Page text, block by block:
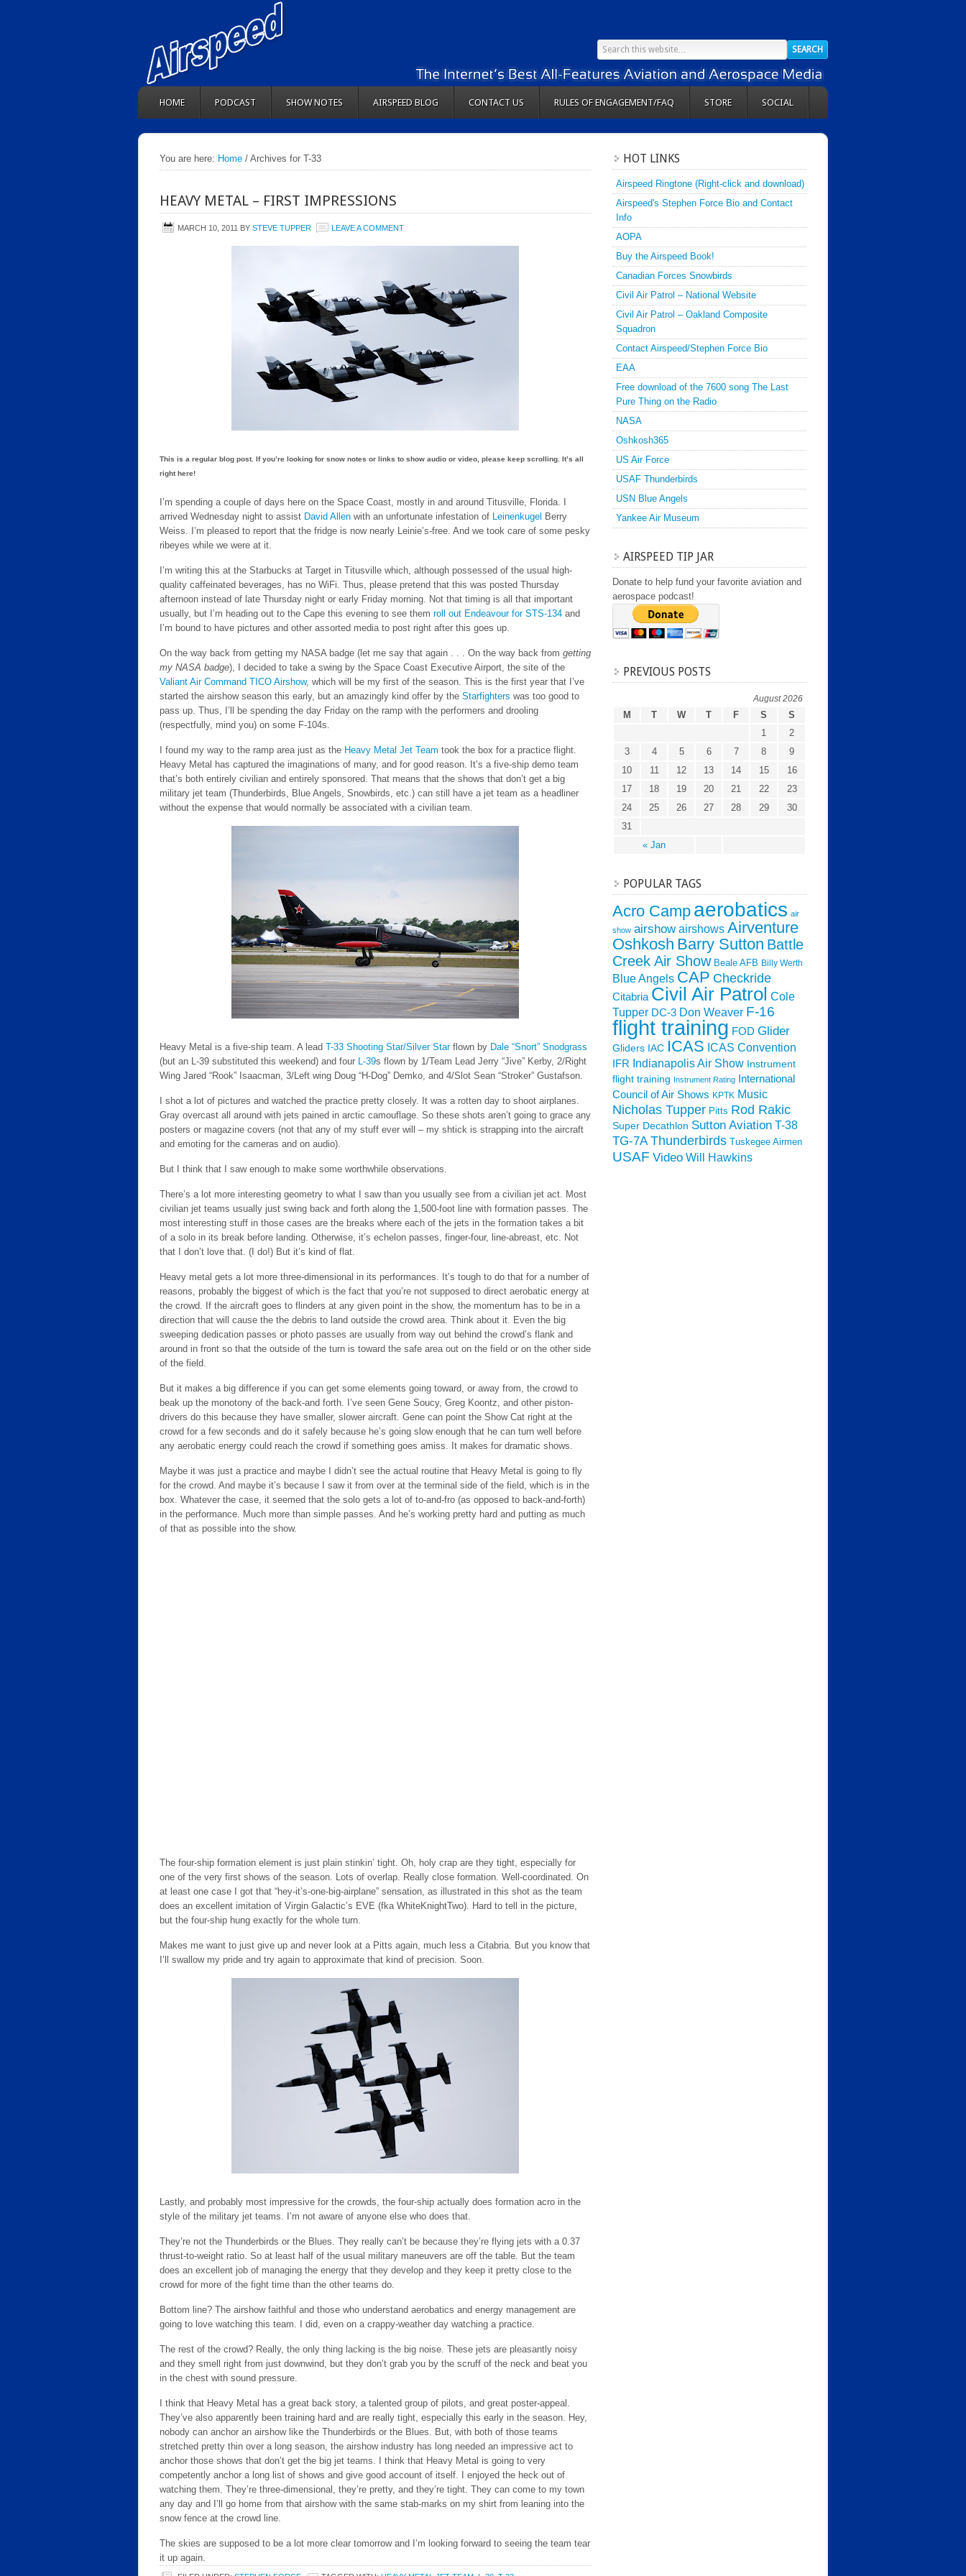
HOME PODCAST SHOW NOTES AIRSPEED BLOG CONTACT US RULES OF ENGAGEMENT/FAQ STORE SOCIAL
You are here: Home / Archives for T-33
HEAVY METAL – FIRST IMPRESSIONS
MARCH 10, 2011 BY STEVE TUPPER LEAVE A COMMENT
This is a regular blog post. If you’re looking for snow notes or links to show audio or video, please keep scrolling. It’s all
right here!
I’m spending a couple of days here on the Space Coast, mostly in and around Titusville, Florida. I
arrived Wednesday night to assist David Allen with an unfortunate infestation of Leinenkugel Berry
Weiss. I’m pleased to report that the fridge is now nearly Leinie’s-free. And we took care of some pesky
ribeyes while we were at it.
I’m writing this at the Starbucks at Target in Titusville which, although possessed of the usual high-
quality caffeinated beverages, has no WiFi. Thus, please pretend that this was posted Thursday
afternoon instead of late Thursday night or early Friday morning. Not that timing is all that important
usually, but I’m heading out to the Cape this evening to see them roll out Endeavour for STS-134 and
I’m bound to have pictures and other assorted media to post right after this goes up.
On the way back from getting my NASA badge (let me say that again . . . On the way back from getting
my NASA badge), I decided to take a swing by the Space Coast Executive Airport, the site of the
Valiant Air Command TICO Airshow, which will be my first of the season. This is the first year that I’ve
started the airshow season this early, but an amazingly kind offer by the Starfighters was too good to
pass up. Thus, I’ll be spending the day Friday on the ramp with the performers and drooling
(respectfully, mind you) on some F-104s.
I found my way to the ramp area just as the Heavy Metal Jet Team took the box for a practice flight.
Heavy Metal has captured the imaginations of many, and for good reason. It’s a five-ship demo team
that’s both entirely civilian and entirely sponsored. That means that the shows that don’t get a big
military jet team (Thunderbirds, Blue Angels, Snowbirds, etc.) can still have a jet team as a headliner
without the expense that would normally be associated with a civilian team.
Heavy Metal is a five-ship team. A lead T-33 Shooting Star/Silver Starflown by Dale “Snort” Snodgrass
(but an L-39 substituted this weekend) and four L-39s flown by 1/Team Lead Jerry “Jive” Kerby, 2/Right
Wing Jared “Rook” Isaacman, 3/Left wing Doug “H-Dog” Demko, and 4/Slot Sean “Stroker” Gustafson.
I shot a lot of pictures and watched the practice pretty closely. It was a rotten day to shoot airplanes.
Gray overcast all around with jets pained in arctic camouflage. So these shots aren’t going to grace any
posters or magazine covers (not that any of my stuff ever will – my shtick is strapping into the aircraft
and emoting for the cameras and on audio).
But I think that I saw enough to make some worthwhile observations.
There’s a lot more interesting geometry to what I saw than you usually see from a civilian jet act. Most
civilian jet teams usually just swing back and forth along the 1,500-foot line with formation passes. The
most interesting stuff in those cases are the breaks where each of the jets in the formation takes a bit
of a solo in its break before landing. Otherwise, it’s echelon passes, finger-four, line-abreast, etc. Not
that I don’t love that. (I do!) But it’s kind of flat.
Heavy metal gets a lot more three-dimensional in its performances. It’s tough to do that for a number of
reasons, probably the biggest of which is the fact that you’re not supposed to direct aerobatic energy at
the crowd. If the aircraft goes to flinders at any given point in the show, the momentum has to be in a
direction that will cause the the debris to land outside the crowd area. Think about it. Even the big
sweeping dedication passes or photo passes are usually from way out behind the crowd’s flank and
around in front so that the outside of the turn is toward the safe area out on the field or on the other side
of the field.
But it makes a big difference if you can get some elements going toward, or away from, the crowd to
beak up the monotony of the back-and forth. I’ve seen Gene Soucy, Greg Koontz, and other piston-
drivers do this because they have smaller, slower aircraft. Gene can point the Show Cat right at the
crowd for a few seconds and do it safely because he’s going slow enough that he can turn well before
any aerobatic energy could reach the crowd if something goes amiss. It makes for dramatic shows.
Maybe it was just a practice and maybe I didn’t see the actual routine that Heavy Metal is going to fly
for the crowd. And maybe it’s because I saw it from over at the terminal side of the field, which is in the
box. Whatever the case, it seemed that the solo gets a lot of to-and-fro (as opposed to back-and-forth)
in the performance. Much more than simple passes. And he’s working pretty hard and putting as much
of that as possible into the show.
The four-ship formation element is just plain stinkin’ tight. Oh, holy crap are they tight, especially for
one of the very first shows of the season. Lots of overlap. Really close formation. Well-coordinated. On
at least one case I got that “hey-it’s-one-big-airplane” sensation, as illustrated in this shot as the team
does an excellent imitation of Virgin Galactic’s EVE (fka WhiteKnightTwo). Hard to tell in the picture,
but the four-ship hung exactly for the whole turn.
Makes me want to just give up and never look at a Pitts again, much less a Citabria. But you know that
I’ll swallow my pride and try again to approximate that kind of precision. Soon.
Lastly, and probably most impressive for the crowds, the four-ship actually does formation acro in the
style of the military jet teams. I’m not aware of anyone else who does that.
They’re not the Thunderbirds or the Blues. They really can’t be because they’re flying jets with a 0.37
thrust-to-weight ratio. So at least half of the usual military maneuvers are off the table. But the team
does an excellent job of managing the energy that they develop and they keep it pretty close to the
crowd for more of the fight time than the other teams do.
Bottom line? The airshow faithful and those who understand aerobatics and energy management are
going to love watching this team. I did, even on a crappy-weather day watching a practice.
The rest of the crowd? Really, the only thing lacking is the big noise. These jets are pleasantly noisy
and they smell right from just downwind, but they don’t grab you by the scruff of the neck and beat you
in the chest with sound pressure.
I think that Heavy Metal has a great back story, a talented group of pilots, and great poster-appeal.
They’ve also apparently been training hard and are really tight, especially this early in the season. Hey,
nobody can anchor an airshow like the Thunderbirds or the Blues. But, with both of those teams
stretched pretty thin over a long season, the airshow industry has long needed an impressive act to
anchor those shows that don’t get the big jet teams. I think that Heavy Metal is going to very
competently anchor a long list of shows and give good account of itself. I enjoyed the heck out of
watching them. They’re three-dimensional, they’re pretty, and they’re tight. They can come to my town
any day and I’ll go home from that airshow with the same stab-marks on my shirt from leaning into the
snow fence at the crowd line.
The skies are supposed to be a lot more clear tomorrow and I’m looking forward to seeing the team tear
it up again.
HOT LINKS
Airspeed Ringtone (Right-click and download)
Airspeed's Stephen Force Bio and Contact
Info
AOPA
Buy the Airspeed Book!
Canadian Forces Snowbirds
Civil Air Patrol – National Website
Civil Air Patrol – Oakland Composite
Squadron
Contact Airspeed/Stephen Force Bio
EAA
Free download of the 7600 song The Last
Pure Thing on the Radio
NASA
Oshkosh365
US Air Force
USAF Thunderbirds
USN Blue Angels
Yankee Air Museum
AIRSPEED TIP JAR
Donate to help fund your favorite aviation and
aerospace podcast!
PREVIOUS POSTS
August 2026
M T W T F S S
« Jan
1
2
3
4 5 6 7 8
9
10
11 12 13 14 15
16
17
18 19 20 21 22
23
24
25 26 27 28 29
30
31
POPULAR TAGS
Acro Camp aerobatics air
show airshow airshows Airventure
Oshkosh Barry Sutton Battle
Creek Air Show Beale AFB Billy Werth
Blue Angels CAP Checkride
Citabria Civil Air Patrol Cole
Tupper DC-3 Don Weaver F-16
flight training FOD Glider
Gliders IAC ICAS ICAS Convention
IFR Indianapolis Air Show Instrument
flight training Instrument Rating
International
Council of Air Shows KPTK Music
Nicholas Tupper Pitts Rod Rakic
Super Decathlon Sutton Aviation T-38
TG-7A Thunderbirds Tuskegee Airmen
USAF Video Will Hawkins